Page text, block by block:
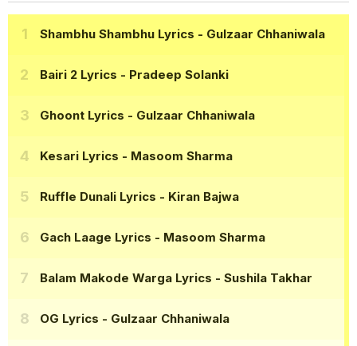
Shambhu Shambhu Lyrics - Gulzaar Chhaniwala
Bairi 2 Lyrics - Pradeep Solanki
Ghoont Lyrics - Gulzaar Chhaniwala
Kesari Lyrics - Masoom Sharma
Ruffle Dunali Lyrics - Kiran Bajwa
Gach Laage Lyrics - Masoom Sharma
Balam Makode Warga Lyrics - Sushila Takhar
OG Lyrics - Gulzaar Chhaniwala